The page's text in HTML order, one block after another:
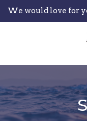
We would love for